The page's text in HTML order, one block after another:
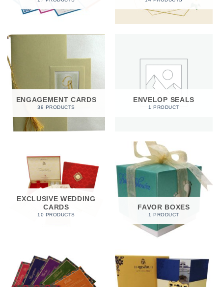
ENGAGEMENT CARDS
39 PRODUCTS
ENVELOP SEALS
1 PRODUCT
EXCLUSIVE WEDDING
CARDS
10 PRODUCTS
FAVOR BOXES
1 PRODUCT